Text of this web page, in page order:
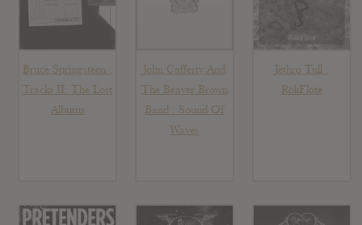
Bruce Springsteen :
Tracks II: The Lost
Albums
John Cafferty And
The Beaver Brown
Band : Sound Of
Waves
Jethro Tull :
RökFlöte